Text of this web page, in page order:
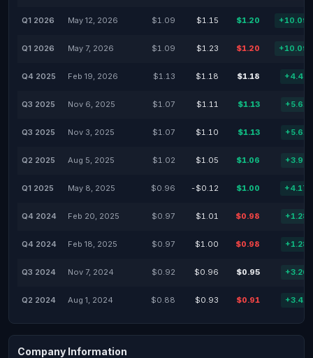
Q1 2026 May 12, 2026 $1.09 $1.15 $1.20
Q1 2026 May 7, 2026 $1.09 $1.23 $1.20
Q4 2025 Feb 19, 2026 $1.13 $1.18 $1.18
Q3 2025 Nov 6, 2025 $1.07 $1.11 $1.13
Q3 2025 Nov 3, 2025 $1.07 $1.10 $1.13
Q2 2025 Aug 5, 2025 $1.02 $1.05 $1.06
Q1 2025 May 8, 2025 $0.96 -$0.12 $1.00
Q4 2024 Feb 20, 2025 $0.97 $1.01 $0.98
Q4 2024 Feb 18, 2025 $0.97 $1.00 $0.98
Q3 2024 Nov 7, 2024 $0.92 $0.96 $0.95
Q2 2024 Aug 1, 2024 $0.88 $0.93 $0.91
Company Information